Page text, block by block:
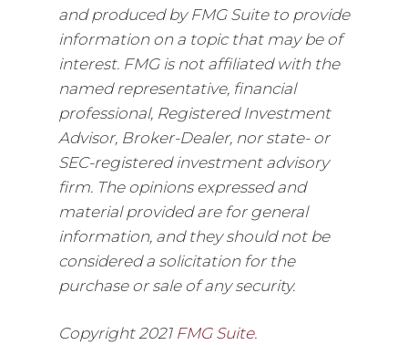
and produced by FMG Suite to provide
information on a topic that may be of
interest. FMG is not affiliated with the
named representative, financial
professional, Registered Investment
Advisor, Broker-Dealer, nor state- or
SEC-registered investment advisory
firm. The opinions expressed and
material provided are for general
information, and they should not be
considered a solicitation for the
purchase or sale of any security.
Copyright 2021FMG Suite.